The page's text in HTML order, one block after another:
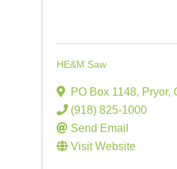
HE&M Saw
PO Box 1148, Pryor,
(918) 825-1000
Send Email
Visit Website